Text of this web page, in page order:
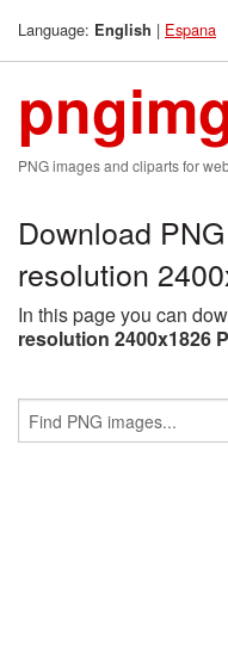
Language: English | Espana
PNG images and cliparts for
Download
resolution
In this page you can
resolution 2400x1826